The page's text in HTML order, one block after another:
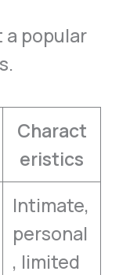
popular
Charact
eristics
Intimate,
personal
, limited